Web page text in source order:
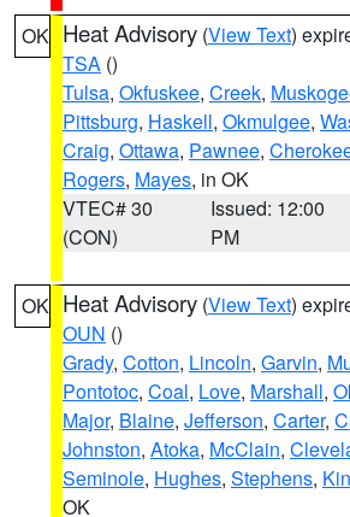
OK Heat Advisory (View Text)
TSA ()
Tulsa, Okfuskee, Creek,
Pittsburg, Haskell, Okmulgee,
Craig, Ottawa, Pawnee,
Rogers, Mayes, in OK
VTEC# 30
(CON)
Issued: 12:00
PM
OK Heat Advisory (View Text)
OUN ()
Grady, Cotton, Lincoln, Garvin,
Pontotoc, Coal, Love, Marshall,
Major, Blaine, Jefferson, Carter,
Johnston, Atoka, McClain,
Seminole, Hughes, Stephens,
OK